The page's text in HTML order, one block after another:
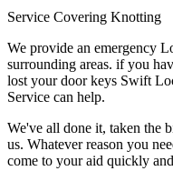
Service Covering Knotting
We provide an emergency
surrounding areas. if you
lost your door keys Swift
Service can help.
We've all done it, taken the
us. Whatever reason you
come to your aid quickly